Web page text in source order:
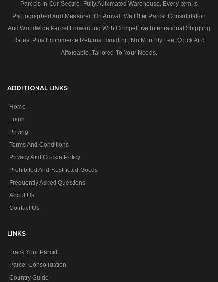
Parcels In Our Secure, Fully Automated Warehouse. Every Item Is
Photographed And Measured On Arrival. We Offer Parcel Consolidation
And Worldwide Parcel Forwarding With Competitive International Shipping
Rates, Plus Ecommerce Returns Handling, No Monthly Fee, Quick And
Affordable, Tailored To Your Needs.
ADDITIONAL LINKS
Home
Login
Pricing
Terms And Conditions
Privacy And Cookie Policy
Prohibited And Restricted Goods
Frequently Asked Questions
About Us
Contact Us
LINKS
Track Your Parcel
Parcel Consolidation
Country Guide